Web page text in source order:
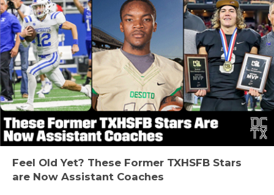
Feel Old Yet? These Former TXHSFB Stars
are Now Assistant Coaches